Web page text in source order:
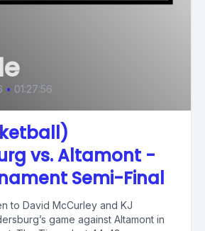
• 01:27:56
vs. Altamont -
Semi-Final
to David McCurley and KJ
game against Altamont in